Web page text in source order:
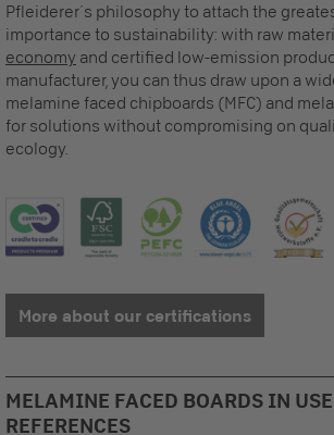
Pfleiderer´s philosophy to attach the
importance to sustainability: with raw
economy and certified low-emission
manufacturer, you can thus draw upon a
melamine faced chipboards (MFC) and
for solutions without compromising on
ecology.
More about our certifications
MELAMINE FACED BOARDS IN
REFERENCES